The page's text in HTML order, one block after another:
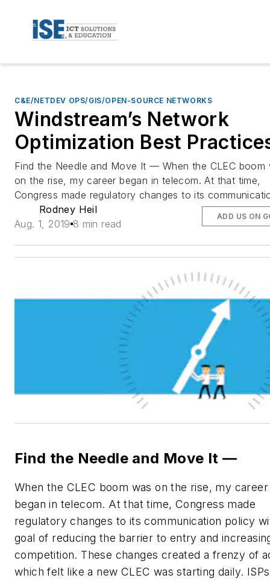
C&E/NETDEV OPS/GIS/OPEN-SOURCE NETWORKS
Windstream’s Network
Optimization Best
Find the Needle and Move It — When the CLEC boom
on the rise, my career began in telecom. At that time,
Congress made regulatory changes to its
Rodney Heil
Aug. 1, 2019 8 min read
ADD US ON
Find the Needle and Move It —
When the CLEC boom was on the rise, my career
began in telecom. At that time, Congress made
regulatory changes to its communication policy
goal of reducing the barrier to entry and
competition. These changes created a frenzy of
which felt like a new CLEC was starting daily.